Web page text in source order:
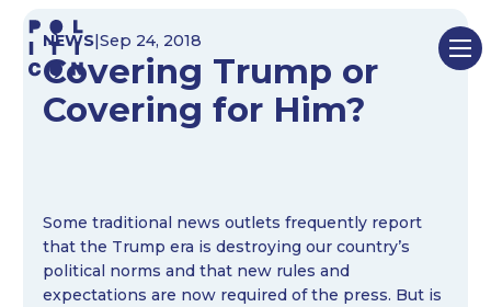
Skip
content
NEWS|Sep 24, 2018
Covering Trump or
Covering for Him?
Some traditional news outlets frequently report
that the Trump era is destroying our country’s
political norms and that new rules and
expectations are now required of the press. But is